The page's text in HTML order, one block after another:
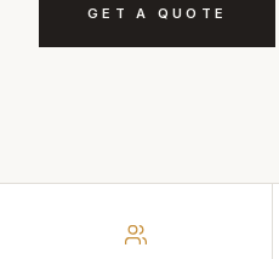
GET A QUOTE